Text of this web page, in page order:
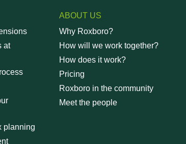
at
planning
ABOUT US
Why Roxboro?
How will we work together?
How does it work?
Pricing
Roxboro in the community
Meet the people